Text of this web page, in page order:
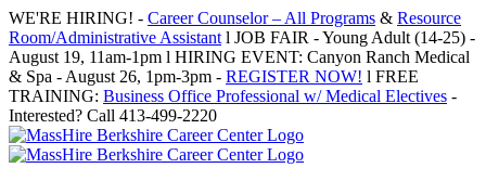
Skip
to
content
WE'RE HIRING! - Career Counselor – All Programs & Resource
Room/Administrative Assistant l JOB FAIR - Young Adult (14-25) -
August 19, 11am-1pm l HIRING EVENT: Canyon Ranch Medical
& Spa - August 26, 1pm-3pm - REGISTER NOW! l FREE
TRAINING: Business Office Professional w/ Medical Electives -
Interested? Call 413-499-2220